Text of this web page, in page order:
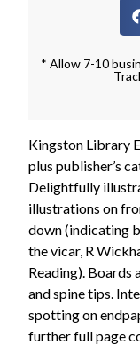
* Allow 7-10
Kingston Library
plus publisher’s
Delightfully
illustrations on
down (indicating
the vicar, R
Reading). Boards
and spine tips.
spotting on
further full page